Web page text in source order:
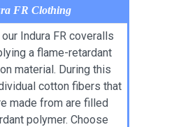
FR Clothing
Indura FR coveralls
a flame-retardant
material. During this
cotton fibers that
made from are filled
polymer. Choose